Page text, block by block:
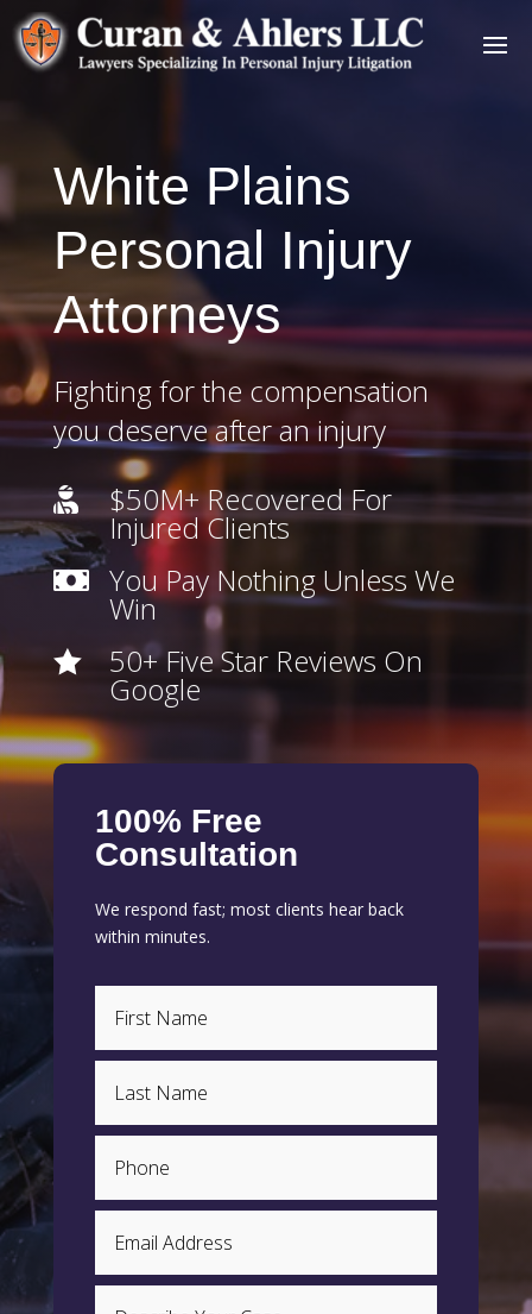
White Plains
Personal Injury
Attorneys
Fighting for the compensation
you deserve after an injury
 $50M+ Recovered For
Injured Clients
 You Pay Nothing Unless We
Win
 50+ Five Star Reviews On
Google
100% Free
Consultation
We respond fast; most clients hear back
within minutes.